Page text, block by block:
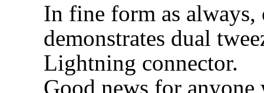
In fine form as always,
demonstrates dual
Lightning connector.
Good news for